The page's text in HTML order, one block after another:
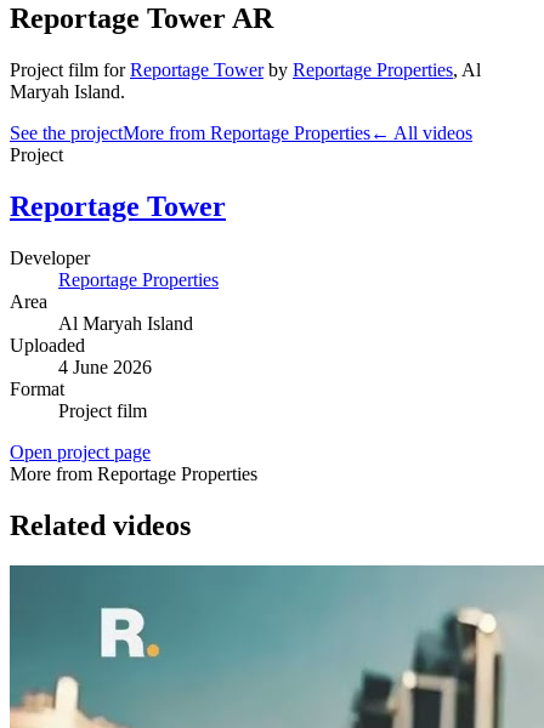
Reportage Tower AR
Project film for Reportage Tower by Reportage Properties, Al
Maryah Island.
See the projectMore from Reportage Properties← All videos
Project
Reportage Tower
Developer
Reportage Properties
Area
Al Maryah Island
Uploaded
4 June 2026
Format
Project film
Open project page
More from Reportage Properties
Related videos